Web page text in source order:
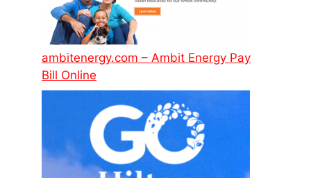
ambitenergy.com – Ambit Energy Pay
Bill Online